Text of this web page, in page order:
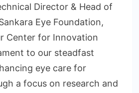
Director & Head of
Eye Foundation,
Center for Innovation
to our steadfast
eye care for
a focus on research and